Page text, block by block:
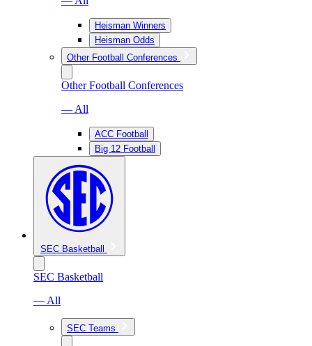
Heisman Winners
Heisman Odds
Other Football Conferences
Other Football Conferences
— All
ACC Football
Big 12 Football
SEC Basketball
SEC Basketball
— All
SEC Teams